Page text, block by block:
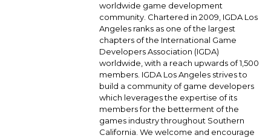
worldwide game development
community. Chartered in 2009, IGDA Los
Angeles ranks as one of the largest
chapters of the International Game
Developers Association (IGDA)
worldwide, with a reach upwards of 1,500
members. IGDA Los Angeles strives to
build a community of game developers
which leverages the expertise of its
members for the betterment of the
games industry throughout Southern
California. We welcome and encourage